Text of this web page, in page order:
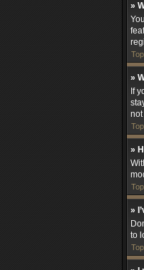
»
Top
»
If
Top
»
Top
»
to
Top